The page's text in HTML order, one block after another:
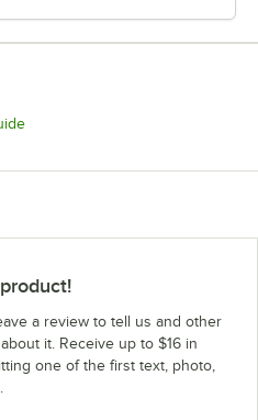
Opens in new tab
a review to tell us and other
it. Receive up to $16 in
one of the first text, photo,